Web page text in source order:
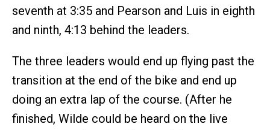
seventh at 3:35 and Pearson and Luis in eighth
and ninth, 4:13 behind the leaders.
The three leaders would end up flying past the
transition at the end of the bike and end up
doing an extra lap of the course. (After he
finished, Wilde could be heard on the live